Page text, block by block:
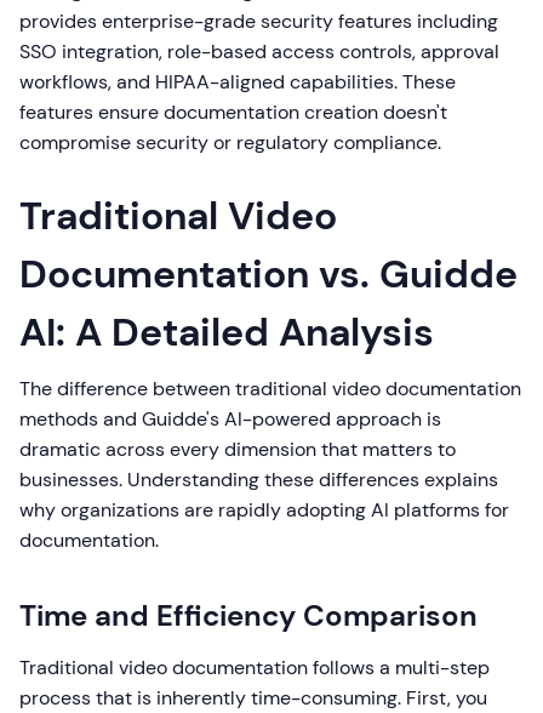
provides enterprise-grade security features including
SSO integration, role-based access controls, approval
workflows, and HIPAA-aligned capabilities. These
features ensure documentation creation doesn't
compromise security or regulatory compliance.
Traditional Video
Documentation vs. Guidde
AI: A Detailed Analysis
The difference between traditional video documentation
methods and Guidde's AI-powered approach is
dramatic across every dimension that matters to
businesses. Understanding these differences explains
why organizations are rapidly adopting AI platforms for
documentation.
Time and Efficiency Comparison
Traditional video documentation follows a multi-step
process that is inherently time-consuming. First, you